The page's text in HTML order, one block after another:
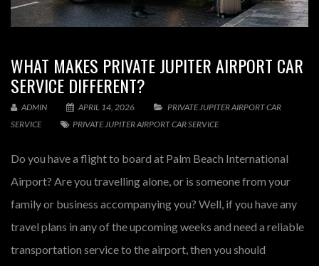
WHAT MAKES PRIVATE JUPITER AIRPORT CAR
SERVICE DIFFERENT?
ADMIN APRIL 14, 2026
PRIVATE JUPITER AIRPORT CAR
SERVICE
PRIVATE JUPITER AIRPORT CAR SERVICE
Do you have a flight to board at Palm Beach International
Airport? Are you travelling alone, or is someone from your
family or business accompanying you? Well, if you have any
travel plans in any of the upcoming weeks and need a reliable
transportation service to the airport, then you should